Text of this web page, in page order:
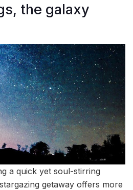
the galaxy
a quick yet soul-stirring
getaway offers more